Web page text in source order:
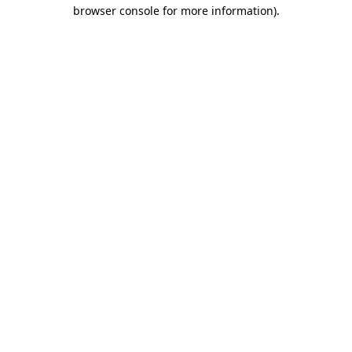
browser console for more information).